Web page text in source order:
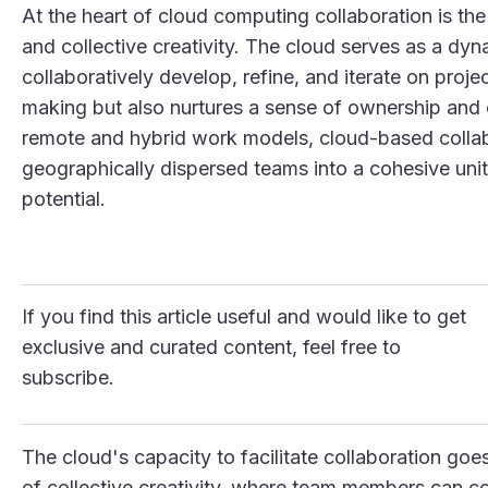
At the heart of cloud computing collaboration is
and collective creativity. The cloud serves as a
collaboratively develop, refine, and iterate on
making but also nurtures a sense of ownership
remote and hybrid work models, cloud-based
geographically dispersed teams into a cohesive
potential.
If you find this article useful and would like to get
exclusive and curated content, feel free to
subscribe.
The cloud's capacity to facilitate collaboration